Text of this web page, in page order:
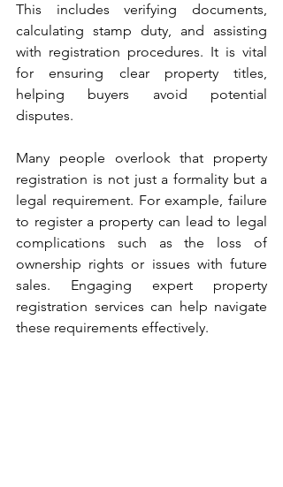
This includes verifying documents,
calculating stamp duty, and assisting
with registration procedures. It is vital
for ensuring clear property titles,
helping buyers avoid potential
disputes.
Many people overlook that property
registration is not just a formality but a
legal requirement. For example, failure
to register a property can lead to legal
complications such as the loss of
ownership rights or issues with future
sales. Engaging expert property
registration services can help navigate
these requirements effectively.